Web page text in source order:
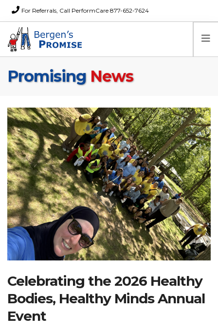
For Referrals, Call PerformCare 877-652-7624
Home
News
About Us
FAQs
Careers
Donations
Contact
Search Website
RESOURCENET DONATE
Promising News
Celebrating the 2026 Healthy
Bodies, Healthy Minds Annual
Event